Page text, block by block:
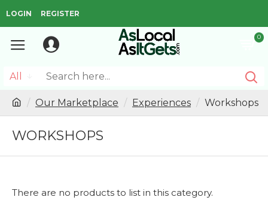
LOGIN REGISTER
0
All
Our Marketplace Experiences Workshops
WORKSHOPS
There are no products to list in this category.